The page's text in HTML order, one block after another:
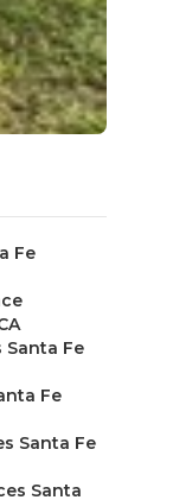
Fe
Santa Fe
Fe
Santa Fe
Santa